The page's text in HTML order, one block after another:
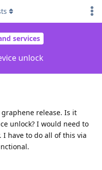
services
unlock
release. Is it
unlock? I would need to
have to do all of this via